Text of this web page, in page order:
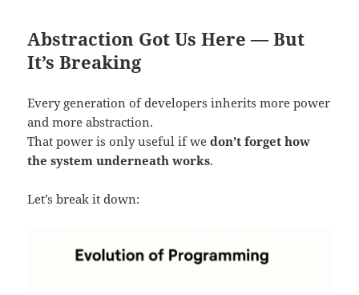
Abstraction Got Us Here — But
It’s Breaking
Every generation of developers inherits more power
and more abstraction.
That power is only useful if wedon’t forget how
the system underneath works.
Let’s break it down: